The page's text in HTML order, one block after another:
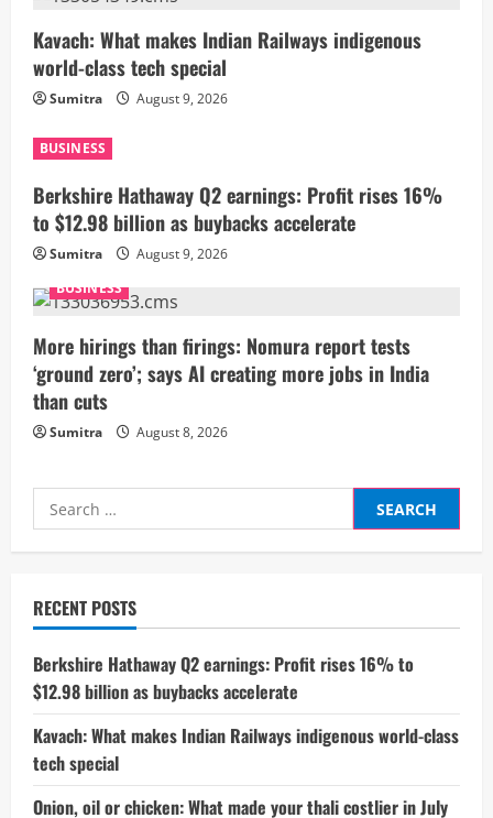
R
e
a
d
i
n
g
Kavach: What makes Indian Railways indigenous
world-class tech special
Sumitra August 9, 2026
BUSINESS
Berkshire Hathaway Q2 earnings: Profit rises 16%
to $12.98 billion as buybacks accelerate
Sumitra
August 9, 2026
BUSINESS
More hirings than firings: Nomura report tests
‘ground zero’; says AI creating more jobs in India
than cuts
Sumitra August 8, 2026
Search
for:
RECENT POSTS
Berkshire Hathaway Q2 earnings: Profit rises 16% to
$12.98 billion as buybacks accelerate
Kavach: What makes Indian Railways indigenous world-class
tech special
Onion, oil or chicken: What made your thali costlier in July